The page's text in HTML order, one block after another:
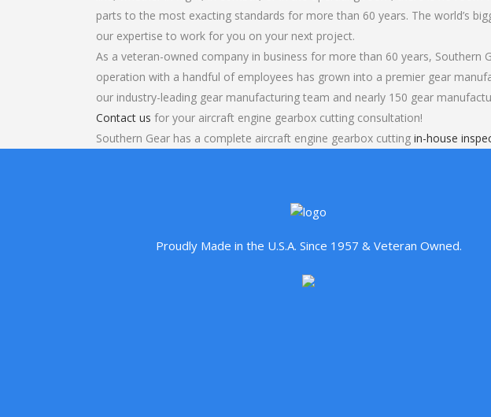
parts to the most exacting standards for more than 60 years. The world’s
our expertise to work for you on your next project.
As a veteran-owned company in business for more than 60 years,
operation with a handful of employees has grown into a premier gear
our industry-leading gear manufacturing team and nearly 150 gear
Contact us for your aircraft engine gearbox cutting consultation!
Southern Gear has a complete aircraft engine gearbox cutting in-house
Proudly Made in the U.S.A. Since 1957 & Veteran Owned.